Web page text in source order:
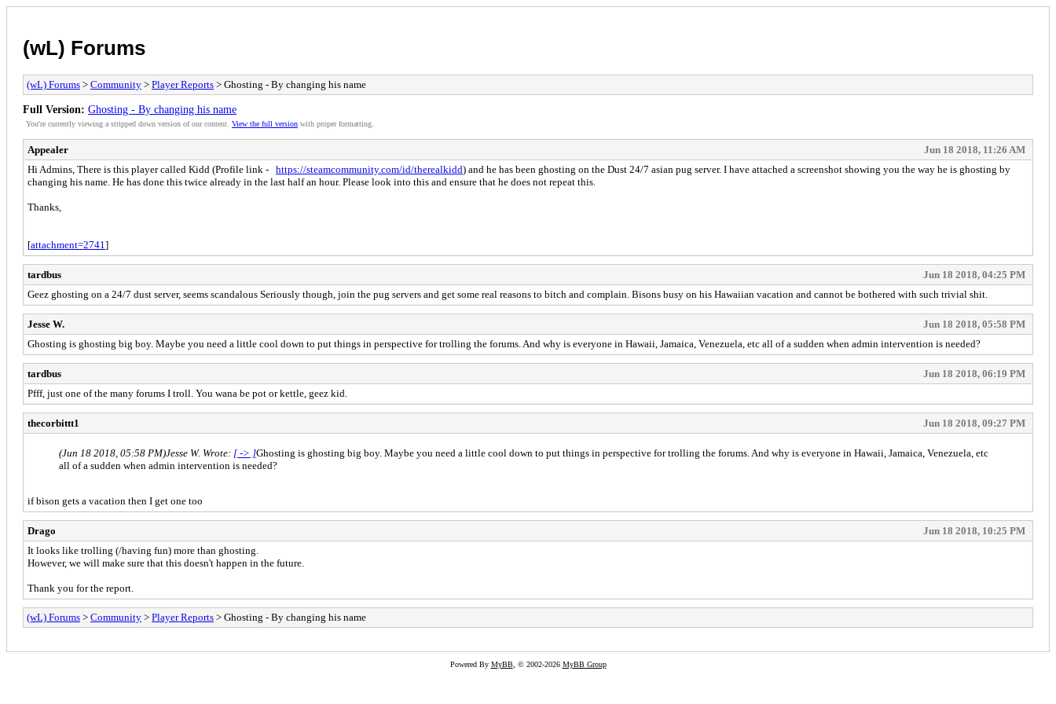
(wL) Forums
(wL) Forums > Community > Player Reports > Ghosting - By changing his name
Full Version: Ghosting - By changing his name
You're currently viewing a stripped down version of our content. View the full version with proper formatting.
Appealer
Jun 18 2018, 11:26 AM
Hi Admins, There is this player called Kidd (Profile link - https://steamcommunity.com/id/therealkidd) and he has been ghosting on the Dust 24/7 asian pug server. I have attached a screenshot showing you the way he is ghosting by
changing his name. He has done this twice already in the last half an hour. Please look into this and ensure that he does not repeat this.
Thanks,
[attachment=2741 ]
tardbus
Jun 18 2018, 04:25 PM
Geez ghosting on a 24/7 dust server, seems scandalous Seriously though, join the pug servers and get some real reasons to bitch and complain. Bisons busy on his Hawaiian vacation and cannot be bothered with such trivial shit.
Jesse W.
Jun 18 2018, 05:58 PM
Ghosting is ghosting big boy. Maybe you need a little cool down to put things in perspective for trolling the forums. And why is everyone in Hawaii, Jamaica, Venezuela, etc all of a sudden when admin intervention is needed?
tardbus
Jun 18 2018, 06:19 PM
Pfff, just one of the many forums I troll. You wana be pot or kettle, geez kid.
thecorbittt1 Jun 18 2018, 09:27 PM
(Jun 18 2018, 05:58 PM)Jesse W. Wrote: [ -> ]Ghosting is ghosting big boy. Maybe you need a little cool down to put things in perspective for trolling the forums. And why is everyone in Hawaii, Jamaica, Venezuela, etc
all of a sudden when admin intervention is needed?
if bison gets a vacation then I get one too
Drago
Jun 18 2018, 10:25 PM
It looks like trolling (/having fun) more than ghosting.
However, we will make sure that this doesn't happen in the future.
Thank you for the report.
(wL) Forums > Community > Player Reports > Ghosting - By changing his name
Powered By MyBB, © 2002-2026 MyBB Group